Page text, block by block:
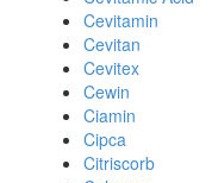
Cevitamin
Cevitan
Cevitex
Cewin
Ciamin
Cipca
Citriscorb